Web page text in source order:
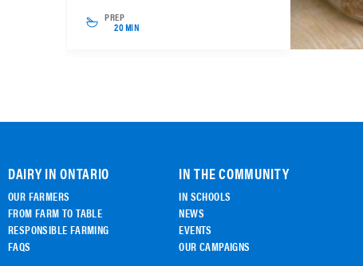
PREP
20 MIN
DAIRY IN ONTARIO
OUR FARMERS
FROM FARM TO TABLE
RESPONSIBLE FARMING
FAQS
IN THE COMMUNITY
IN SCHOOLS
NEWS
EVENTS
OUR CAMPAIGNS